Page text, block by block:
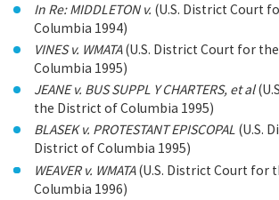
In Re: MIDDLETON v. (U.S. District Court
Columbia 1994)
VINES v. WMATA(U.S. District Court for
Columbia 1995)
JEANE v. BUS SUPPL Y CHARTERS, et al
the District of Columbia 1995)
BLASEK v. PROTESTANT EPISCOPAL (U.S.
District of Columbia 1995)
WEAVER v. WMATA(U.S. District Court for
Columbia 1996)